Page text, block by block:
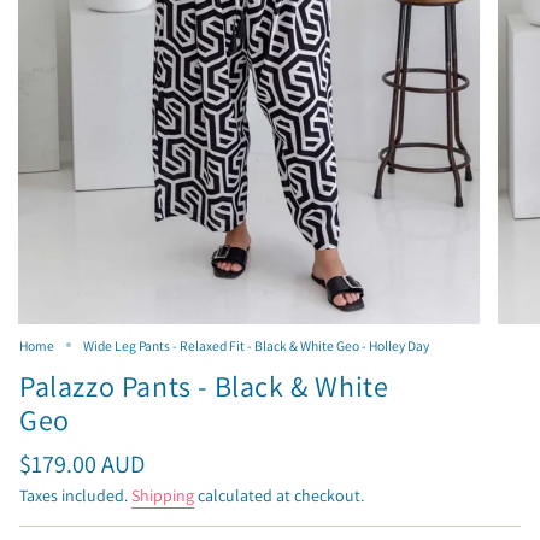
Home Wide Leg Pants - Relaxed Fit - Black & White Geo - Holley Day
Palazzo Pants - Black & White
Geo
Regular
price
$179.00 AUD
Taxes included. Shippingcalculated at checkout.